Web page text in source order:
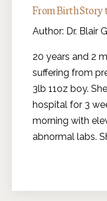
From Birth Story
Author: Dr. Blair
20 years and 2
suffering from
3lb 11oz boy.
hospital for 3
morning with
abnormal labs.